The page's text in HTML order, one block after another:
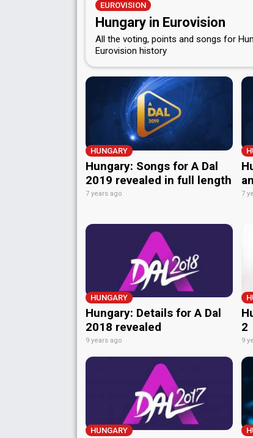
EUROVISION
Hungary in Eurovision
All the voting, points and songs for
Eurovision history
HUNGARY
Hungary: Songs for A Dal
2019 revealed in full length
7 years ago 7
HUNGARY
Hungary: Details for A Dal
2018 revealed
9 years ago
2
9
HUNGARY